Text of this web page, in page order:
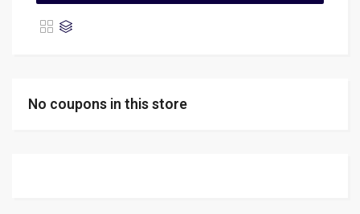
No coupons in this store